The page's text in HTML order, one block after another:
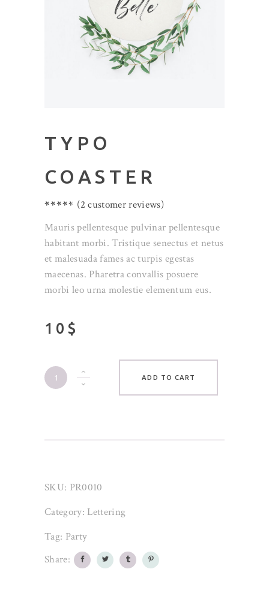
TYPO
COASTER
Rated
out
of 5
based
on
2
customer
ratings
(2 customer reviews)
Mauris pellentesque pulvinar pellentesque
habitant morbi. Tristique senectus et netus
et malesuada fames ac turpis egestas
maecenas. Pharetra convallis posuere
morbi leo urna molestie elementum eus.
10 $
Typo
Coaster
ADD TO CART
SKU: PR0010
Category: Lettering
Tag: Party
Share: